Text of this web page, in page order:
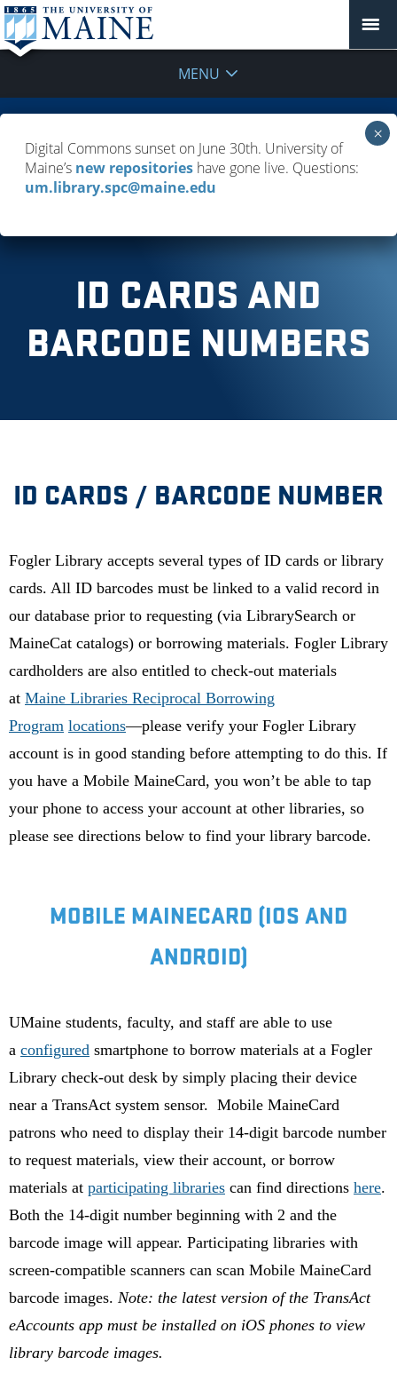
MENU
Policies & Guidelines
ID CARDS AND
BARCODE NUMBERS
ID CARDS / BARCODE NUMBER
Fogler Library accepts several types of ID cards or library
cards. All ID barcodes must be linked to a valid record in
our database prior to requesting (via LibrarySearch or
MaineCat catalogs) or borrowing materials. Fogler Library
cardholders are also entitled to check-out materials
at Maine Libraries Reciprocal Borrowing
Program locations—please verify your Fogler Library
account is in good standing before attempting to do this. If
you have a Mobile MaineCard, you won’t be able to tap
your phone to access your account at other libraries, so
please see directions below to find your library barcode.
MOBILE MAINECARD (IOS AND
ANDROID)
UMaine students, faculty, and staff are able to use
a configured smartphone to borrow materials at a Fogler
Library check-out desk by simply placing their device
near a TransAct system sensor. Mobile MaineCard
patrons who need to display their 14-digit barcode number
to request materials, view their account, or borrow
materials at participating libraries can find directions here.
Both the 14-digit number beginning with 2 and the
barcode image will appear. Participating libraries with
screen-compatible scanners can scan Mobile MaineCard
barcode images. Note: the latest version of the TransAct
eAccounts app must be installed on iOS phones to view
library barcode images.
Digital Commons sunset on June 30th. University of
Maine’s new repositories have gone live. Questions:
um.library.spc@maine.edu